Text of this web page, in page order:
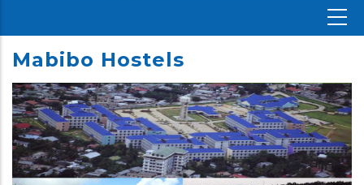
Mabibo Hostels